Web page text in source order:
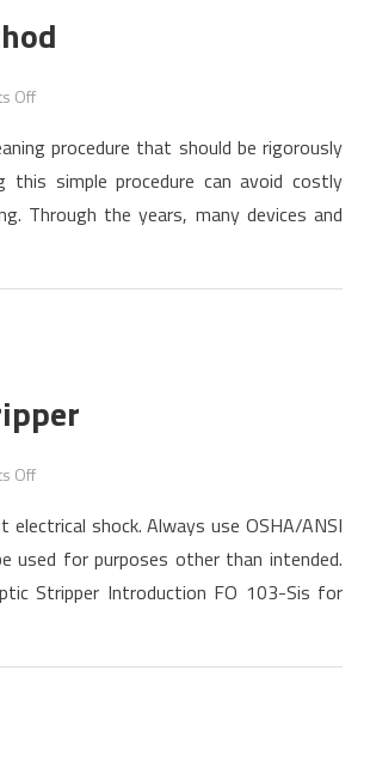
Offon
Cleaning
Method
procedure that should be rigorously
simple procedure can avoid costly
Through the years, many devices and
Offon
to
use
fiber
shock. Always use OSHA/ANSI
for purposes other than intended.
Stripper Introduction FO 103-Sis for